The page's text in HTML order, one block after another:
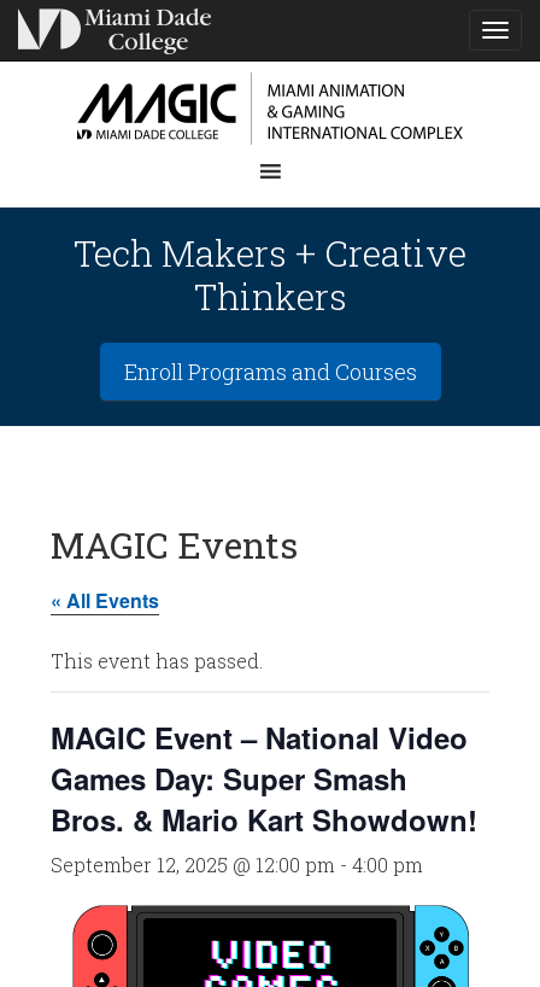
Tech Makers + Creative
Thinkers
Enroll Programs and Courses
MAGIC Events
« All Events
This event has passed.
MAGIC Event – National Video
Games Day: Super Smash
Bros. & Mario Kart Showdown!
September 12, 2025 @ 12:00 pm -4:00 pm